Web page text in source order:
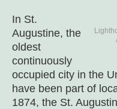
In St.
Augustine, the
oldest
continuously
occupied city in the
have been part of
1874, the St.